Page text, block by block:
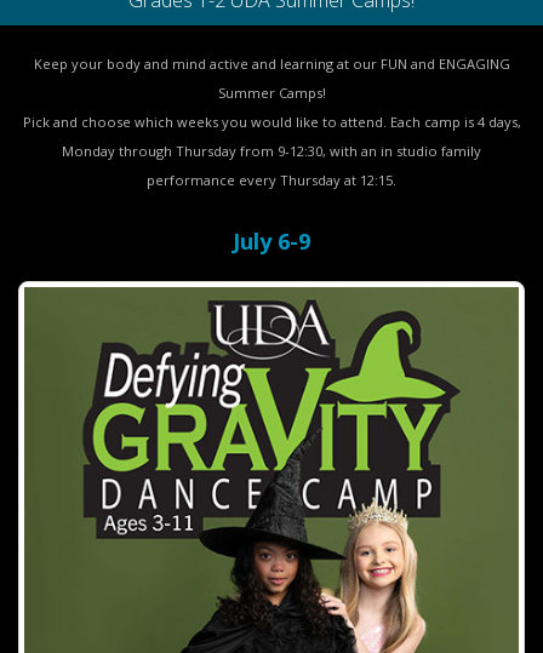
Keep your body and mind active and learning at our FUN and ENGAGING
Summer Camps!
Pick and choose which weeks you would like to attend. Each camp is 4 days,
Monday through Thursday from 9-12:30, with an in studio family
performance every Thursday at 12:15.
July 6-9